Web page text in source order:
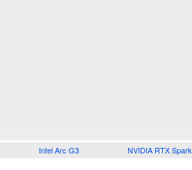
Intel Arc G3 NVIDIA RTX Spark